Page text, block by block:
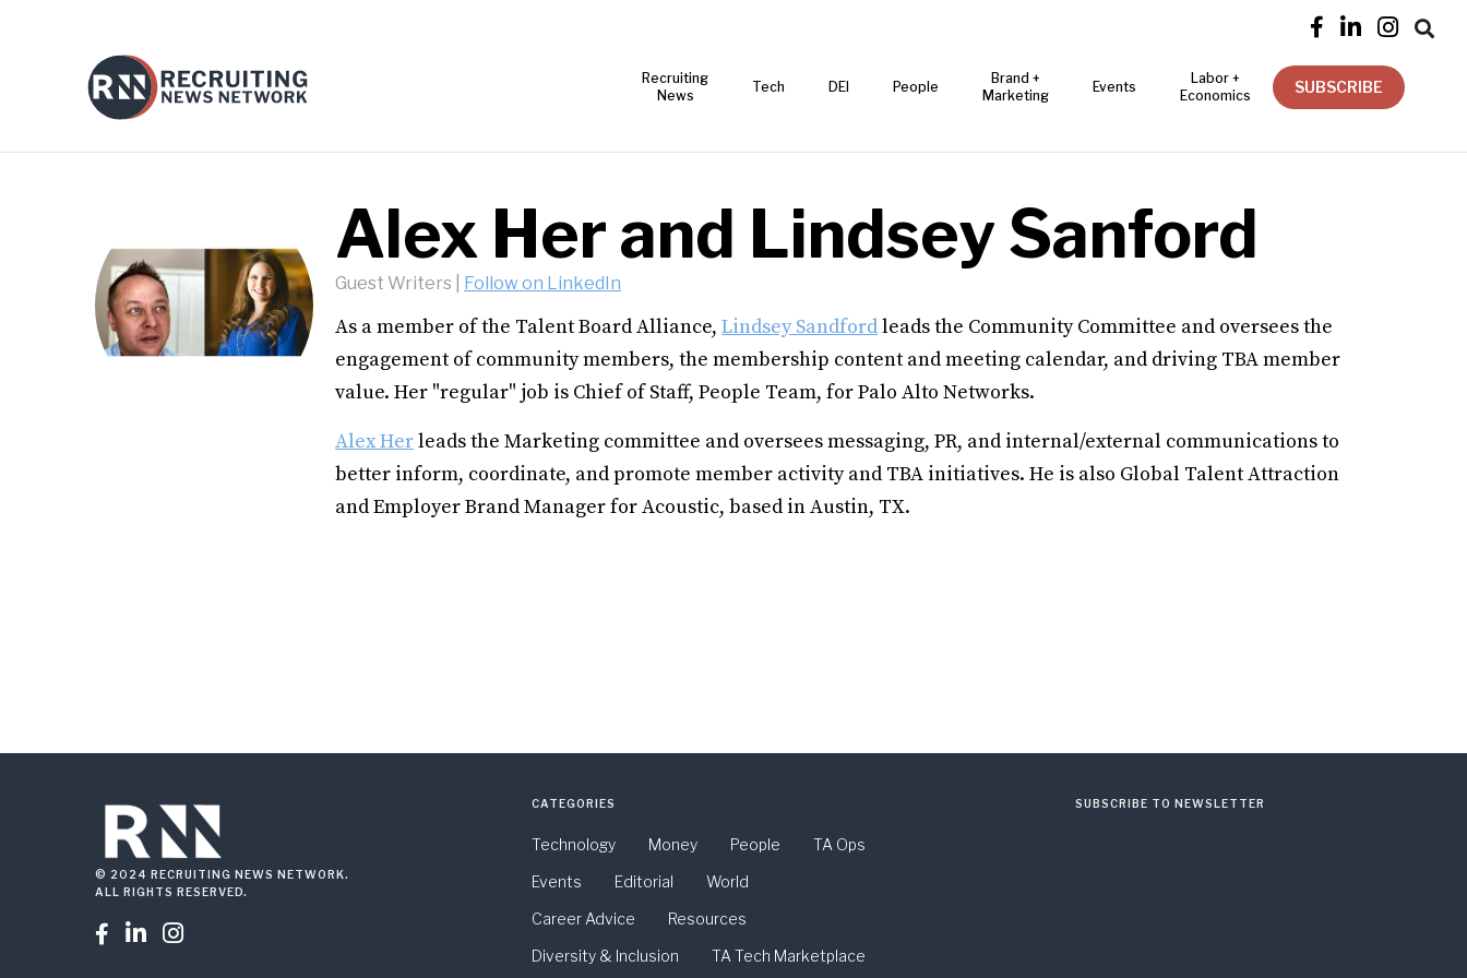
   
Recruiting
News
Tech DEI People
Brand +
Marketing
Events
Labor +
Economics
SUBSCRIBE
Alex Her and Lindsey Sanford
Guest Writers Follow on LinkedIn
As a member of the Talent Board Alliance, Lindsey Sandfordleads the Community Committee and oversees the
engagement of community members, the membership content and meeting calendar, and driving TBA member
value. Her "regular" job is Chief of Staff, People Team, for Palo Alto Networks.
Alex Herleads the Marketing committee and oversees messaging, PR, and internal/external communications to
better inform, coordinate, and promote member activity and TBA initiatives. He is also Global Talent Attraction
and Employer Brand Manager for Acoustic, based in Austin, TX.
© 2024 RECRUITING NEWS NETWORK.
ALL RIGHTS RESERVED.
  
CATEGORIES
Technology Money People
TA Ops
Events
Editorial
World
Career Advice
Resources
Diversity & Inclusion
TA Tech Marketplace
SUBSCRIBE TO NEWSLETTER